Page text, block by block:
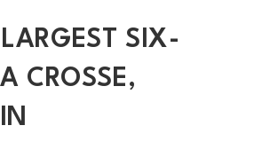
SIX-
CROSSE,